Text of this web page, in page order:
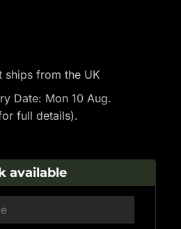
ships from the UK
Date: Mon 10 Aug.
full details).
available